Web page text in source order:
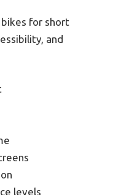
for short
and
levels